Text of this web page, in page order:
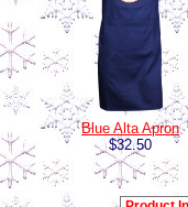
Blue Alta Apron
$32.50